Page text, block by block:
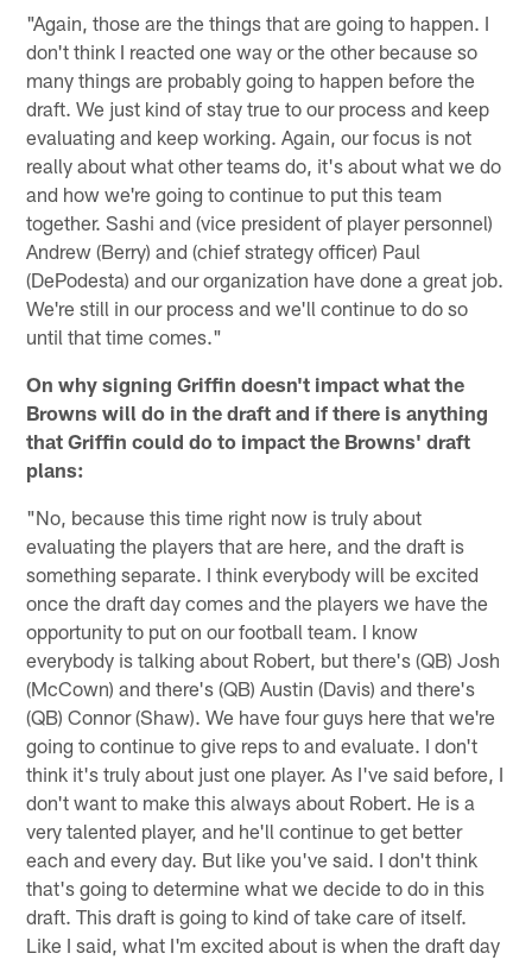
"Again, those are the things that are going to happen. I
don't think I reacted one way or the other because so
many things are probably going to happen before the
draft. We just kind of stay true to our process and keep
evaluating and keep working. Again, our focus is not
really about what other teams do, it's about what we do
and how we're going to continue to put this team
together. Sashi and (vice president of player personnel)
Andrew (Berry) and (chief strategy officer) Paul
(DePodesta) and our organization have done a great job.
We're still in our process and we'll continue to do so
until that time comes."
On why signing Griffin doesn't impact what the
Browns will do in the draft and if there is anything
that Griffin could do to impact the Browns' draft
plans:
"No, because this time right now is truly about
evaluating the players that are here, and the draft is
something separate. I think everybody will be excited
once the draft day comes and the players we have the
opportunity to put on our football team. I know
everybody is talking about Robert, but there's (QB) Josh
(McCown) and there's (QB) Austin (Davis) and there's
(QB) Connor (Shaw). We have four guys here that we're
going to continue to give reps to and evaluate. I don't
think it's truly about just one player. As I've said before, I
don't want to make this always about Robert. He is a
very talented player, and he'll continue to get better
each and every day. But like you've said. I don't think
that's going to determine what we decide to do in this
draft. This draft is going to kind of take care of itself.
Like I said, what I'm excited about is when the draft day